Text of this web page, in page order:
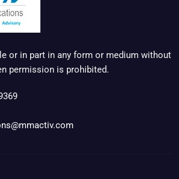
or in part in any form or medium without
permission is prohibited.